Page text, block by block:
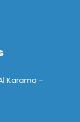
Karama –